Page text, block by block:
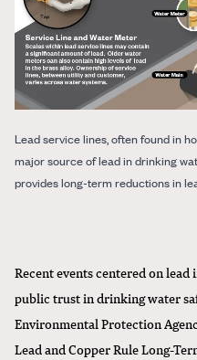
Lead service lines, often found in
major source of lead in drinking
provides long-term reductions in
Recent events centered on
public trust in drinking water
Environmental Protection
Lead and Copper Rule Long-